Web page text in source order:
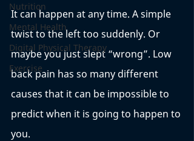
Nutrition
Mental Health
Digital Physical Therapy
Exercise
It can happen at any time. A simple
twist to the left too suddenly. Or
maybe you just slept “wrong”. Low
back pain has so many different
causes that it can be impossible to
predict when it is going to happen to
you.